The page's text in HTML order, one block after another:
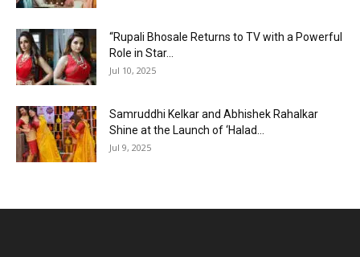
“Rupali Bhosale Returns to TV with a Powerful
Role in Star...
Jul 10, 2025
Samruddhi Kelkar and Abhishek Rahalkar
Shine at the Launch of ‘Halad...
Jul 9, 2025